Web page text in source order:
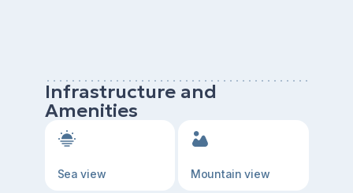
Infrastructure and
Amenities
Sea view Mountain view